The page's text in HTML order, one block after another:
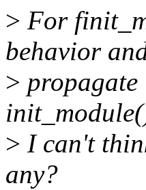
> For
behavior
>
> I can't
any?